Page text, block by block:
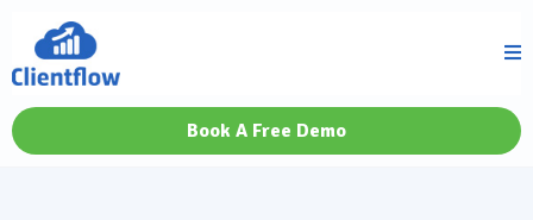
Book A Free Demo